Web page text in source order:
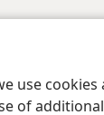
use
of